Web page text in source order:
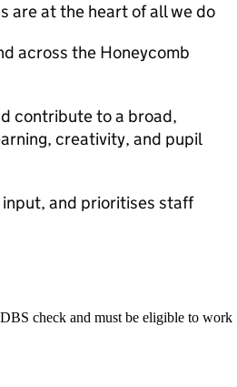
are at the heart of all we do
across the Honeycomb
contribute to a broad,
creativity, and pupil
and prioritises staff
check and must be eligible to work